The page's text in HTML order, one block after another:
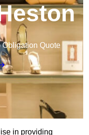
Obligation Quote
in providing